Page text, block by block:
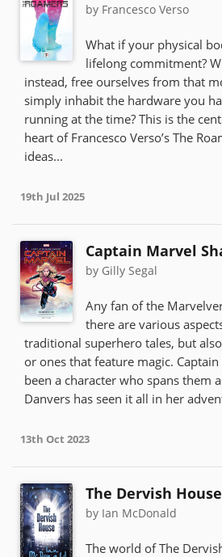
by Francesco Verso
What if your physical
lifelong commitment?
instead, free ourselves from that
simply inhabit the hardware you
running at the time? This is the
heart of Francesco Verso’s The
ideas...
19th Jul 2025
Captain Marvel
by Gilly Segal
Any fan of the
there are various
traditional superhero tales, but
or ones that feature magic.
been a character who spans them
Danvers has seen it all in her
13th Oct 2023
The Dervish House
by Ian McDonald
The world of The